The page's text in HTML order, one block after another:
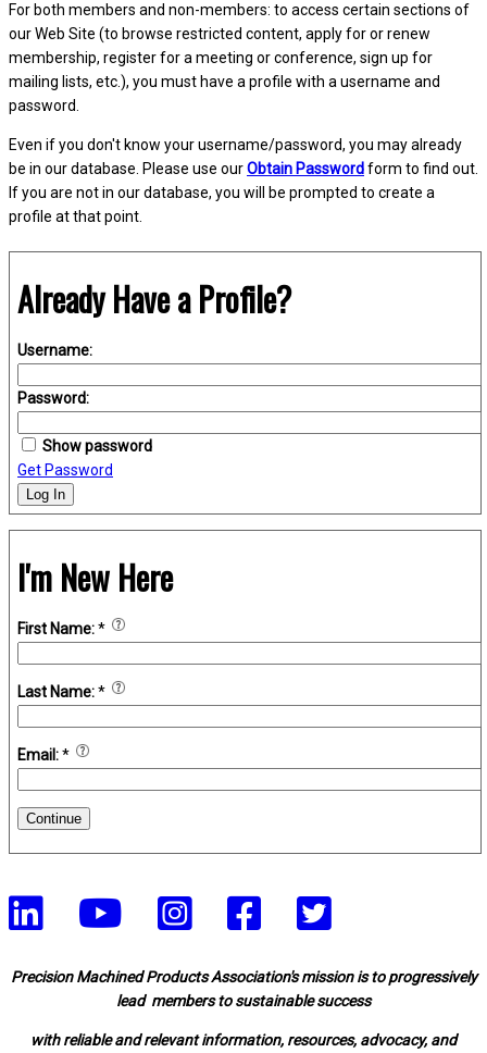
For both members and non-members: to access certain sections of
our Web Site (to browse restricted content, apply for or renew
membership, register for a meeting or conference, sign up for
mailing lists, etc.), you must have a profile with a username and
password.
Even if you don't know your username/password, you may already
be in our database. Please use ourObtain Passwordform to find out.
If you are not in our database, you will be prompted to create a
profile at that point.
Already Have a Profile?
Username:
Password:
Show password
Get Password
Log In
I'm New Here
First Name:*
Last Name:*
Email:*
Continue
Precision Machined Products Association's mission is to progressively
lead members to sustainable success
with reliable and relevant information, resources, advocacy, and